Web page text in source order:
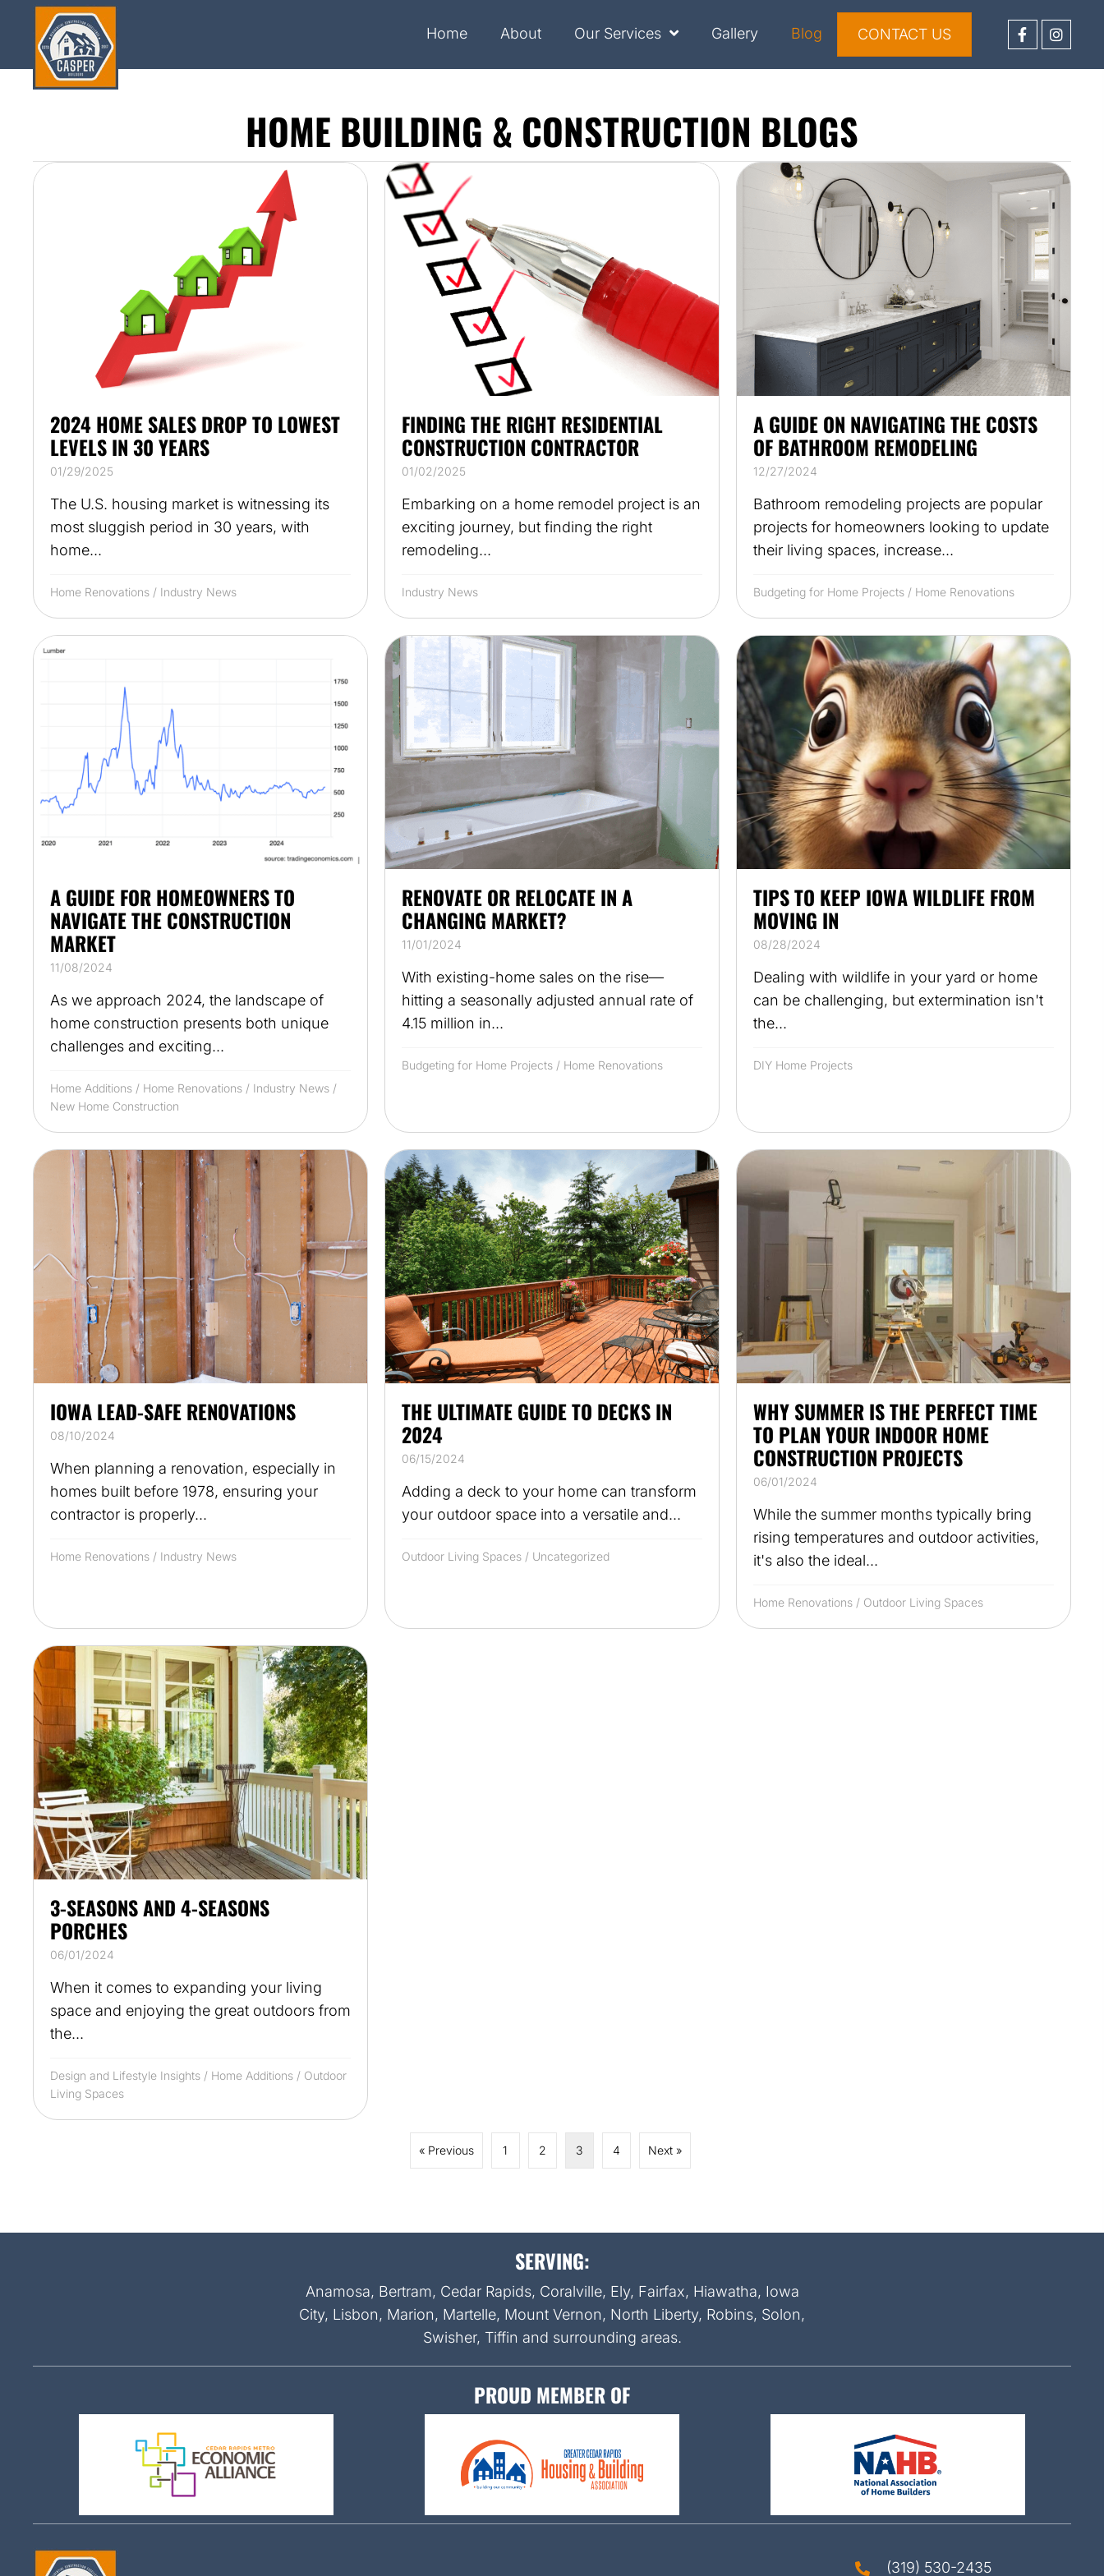
Home About Our Services Gallery Blog CONTACT US
HOME BUILDING & CONSTRUCTION BLOGS
2024 HOME SALES DROP TO LOWEST
LEVELS IN 30 YEARS
01/29/2025
The U.S. housing market is witnessing its
most sluggish period in 30 years, with
home...
Home Renovations / Industry News
FINDING THE RIGHT RESIDENTIAL
CONSTRUCTION CONTRACTOR
01/02/2025
Embarking on a home remodel project is an
exciting journey, but finding the right
remodeling...
Industry News
A GUIDE ON NAVIGATING THE COSTS
OF BATHROOM REMODELING
12/27/2024
Bathroom remodeling projects are popular
projects for homeowners looking to update
their living spaces, increase...
Budgeting for Home Projects / Home Renovations
A GUIDE FOR HOMEOWNERS TO
NAVIGATE THE CONSTRUCTION
MARKET
11/08/2024
As we approach 2024, the landscape of
home construction presents both unique
challenges and exciting...
Home Additions / Home Renovations / Industry News /
New Home Construction
RENOVATE OR RELOCATE IN A
CHANGING MARKET?
11/01/2024
With existing-home sales on the rise—
hitting a seasonally adjusted annual rate of
4.15 million in...
Budgeting for Home Projects / Home Renovations
TIPS TO KEEP IOWA WILDLIFE FROM
MOVING IN
08/28/2024
Dealing with wildlife in your yard or home
can be challenging, but extermination isn't
the...
DIY Home Projects
IOWA LEAD-SAFE RENOVATIONS
08/10/2024
When planning a renovation, especially in
homes built before 1978, ensuring your
contractor is properly...
Home Renovations / Industry News
THE ULTIMATE GUIDE TO DECKS IN
2024
06/15/2024
Adding a deck to your home can transform
your outdoor space into a versatile and...
Outdoor Living Spaces / Uncategorized
WHY SUMMER IS THE PERFECT TIME
TO PLAN YOUR INDOOR HOME
CONSTRUCTION PROJECTS
06/01/2024
While the summer months typically bring
rising temperatures and outdoor activities,
it's also the ideal...
Home Renovations / Outdoor Living Spaces
3-SEASONS AND 4-SEASONS
PORCHES
06/01/2024
When it comes to expanding your living
space and enjoying the great outdoors from
the...
Design and Lifestyle Insights / Home Additions / Outdoor
Living Spaces
« Previous 1 2 3 4 Next »
SERVING:
Anamosa, Bertram, Cedar Rapids, Coralville, Ely, Fairfax, Hiawatha, Iowa
City, Lisbon, Marion, Martelle, Mount Vernon, North Liberty, Robins, Solon,
Swisher, Tiffin and surrounding areas.
PROUD MEMBER OF
(319) 530-2435